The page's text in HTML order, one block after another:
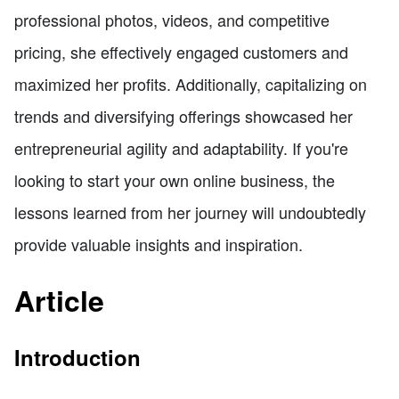
professional photos, videos, and competitive
pricing, she effectively engaged customers and
maximized her profits. Additionally, capitalizing on
trends and diversifying offerings showcased her
entrepreneurial agility and adaptability. If you're
looking to start your own online business, the
lessons learned from her journey will undoubtedly
provide valuable insights and inspiration.
Article
Introduction